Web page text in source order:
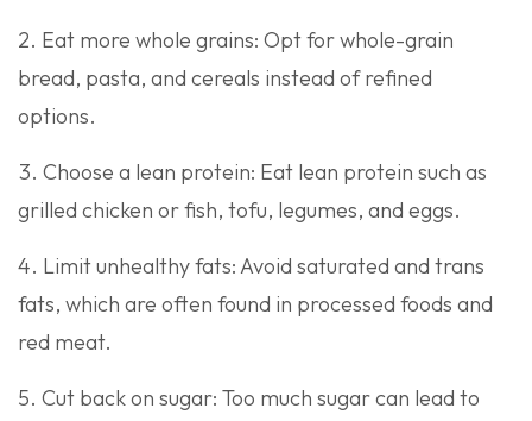
Eat more whole grains: Opt for whole-grain
bread, pasta, and cereals instead of refined
options.
Choose a lean protein: Eat lean protein such as
grilled chicken or fish, tofu, legumes, and eggs.
Limit unhealthy fats: Avoid saturated and trans
fats, which are often found in processed foods and
red meat.
Cut back on sugar: Too much sugar can lead to